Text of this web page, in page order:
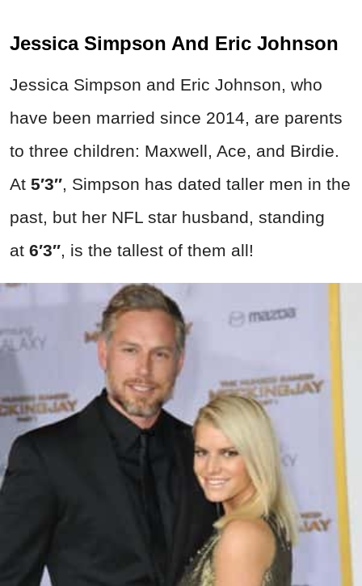
Jessica Simpson And Eric Johnson
Jessica Simpson and Eric Johnson, who
have been married since 2014, are parents
to three children: Maxwell, Ace, and Birdie.
At 5′3″ , Simpson has dated taller men in the
past, but her NFL star husband, standing
at 6′3″ , is the tallest of them all!